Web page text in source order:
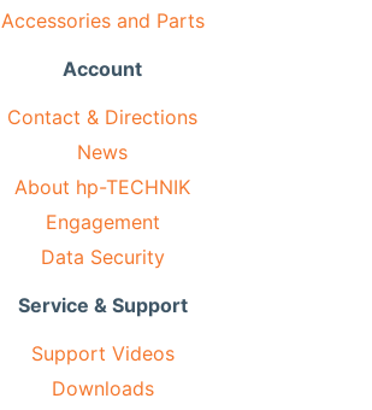
Accessories and Parts
Account
Contact & Directions
News
About hp-TECHNIK
Engagement
Data Security
Service & Support
Support Videos
Downloads